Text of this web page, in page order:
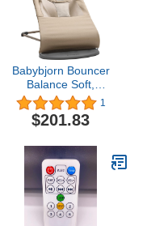
Babybjorn Bouncer
Balance Soft,
Cotton/Jersey,
Khaki/Beige
1
$201.83